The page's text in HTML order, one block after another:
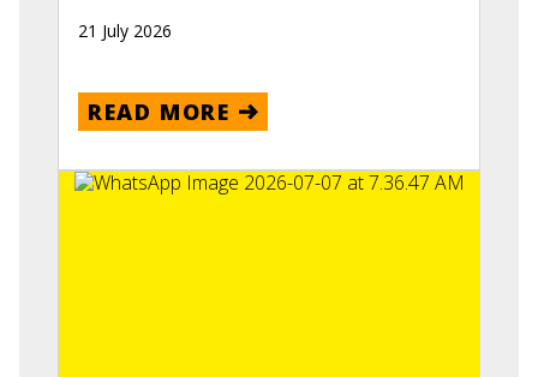
21 July 2026
READ MORE